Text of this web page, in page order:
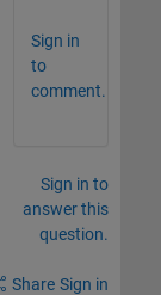
Sign in
to
comment.
Sign in to
answer this
question.
Share Sign in